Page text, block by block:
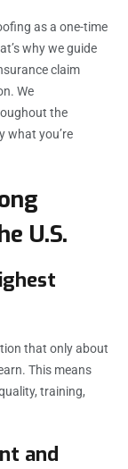
as a one-time
why we guide
claim
We
the
what you’re
U.S.
that only about
This means
training,
and